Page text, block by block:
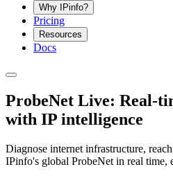
Why IPinfo?
Pricing
Resources
Docs
ProbeNet Live: Real-
with IP intelligence
Diagnose internet infrastructure,
IPinfo's global ProbeNet in real time,